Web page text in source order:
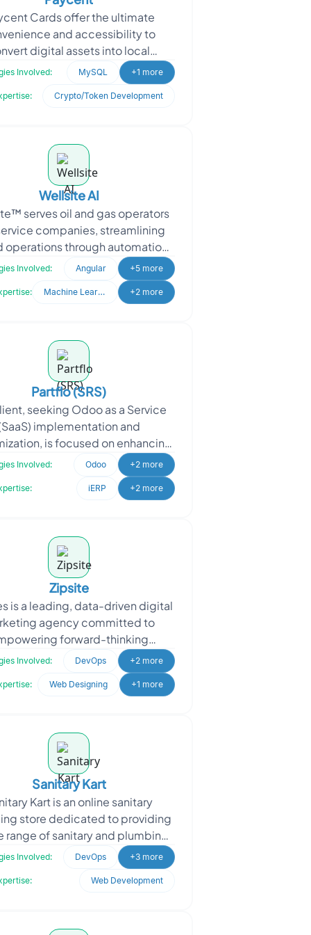
Cards offer the ultimate
and accessibility to
digital assets into local
With real-time availability, it
Involved: MySQL +1 more
Crypto/Token Development
Wellsite AI
serves oil and gas operators
companies, streamlining
operations through automation,
integration and
Involved: Angular +5 more
Machine Learning +2 more
Partflo (SRS)
seeking Odoo as a Service
implementation and
is focused on enhancing
operations and providing
efficient solutions to
Involved: Odoo +2 more
iERP +2 more
Zipsite
is a leading, data-driven digital
agency committed to
forward-thinking
in achieving unparalleled
success in the digital land
Involved: DevOps +2 more
Web Designing +1 more
Sanitary Kart
Kart is an online sanitary
store dedicated to providing
range of sanitary and plumbing
to customers. They offer a
Involved: DevOps +3 more
Web Development